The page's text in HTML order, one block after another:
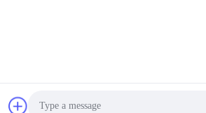
Changzhou Su Li drying equipment